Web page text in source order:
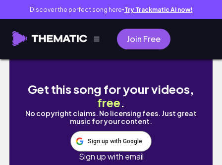
Discover the perfect song here● Try Trackmatic AI now!
Join Free
Weekly vlog: Grocery Haul + preparing
Get this song for your videos,
free.
No copyright claims. No licensing fees. Just great
music for your content.
Sign up with Google
Sign up with email